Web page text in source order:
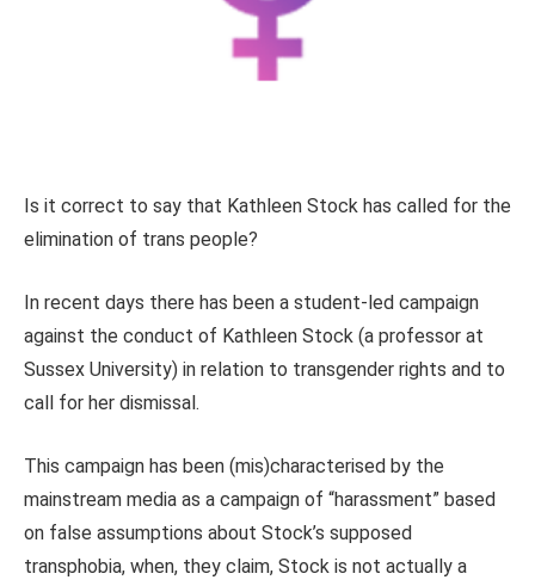
Is it correct to say that Kathleen Stock has called for the
elimination of trans people?
In recent days there has been a student-led campaign
against the conduct of Kathleen Stock (a professor at
Sussex University) in relation to transgender rights and to
call for her dismissal.
This campaign has been (mis)characterised by the
mainstream media as a campaign of “harassment” based
on false assumptions about Stock’s supposed
transphobia, when, they claim, Stock is not actually a